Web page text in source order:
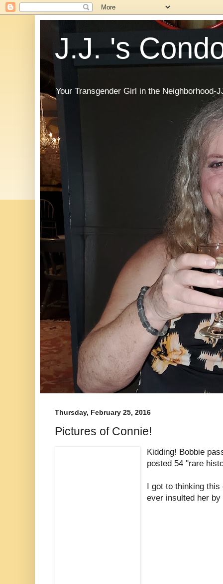
J.J. 's
Your Transgender Girl in the Neighborhood-
Thursday, February 25, 2016
Pictures of Connie!
Kidding! Bobbie
posted 54 "rare
I got to thinking this
ever insulted her